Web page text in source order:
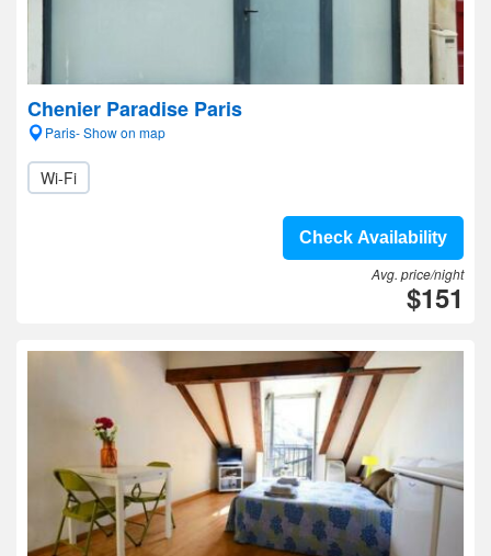
Chenier Paradise Paris
Paris- Show on map
Wi-Fi
Check Availability
Avg. price/night
$151